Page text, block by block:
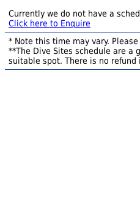
Currently we do not have a
Click here to Enquire
* Note this time may vary.
**The Dive Sites schedule are a
suitable spot. There is no